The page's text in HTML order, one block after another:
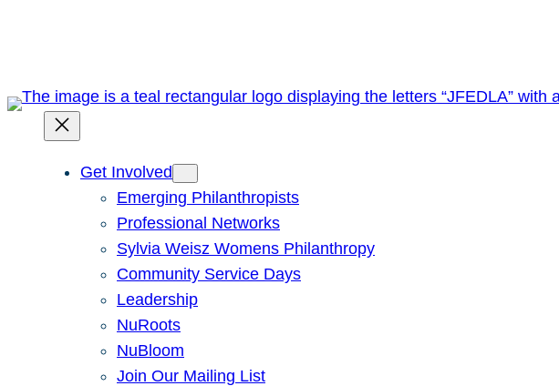
Get Involved
Emerging Philanthropists
Professional Networks
Sylvia Weisz Womens Philanthropy
Community Service Days
Leadership
NuRoots
NuBloom
Join Our Mailing List